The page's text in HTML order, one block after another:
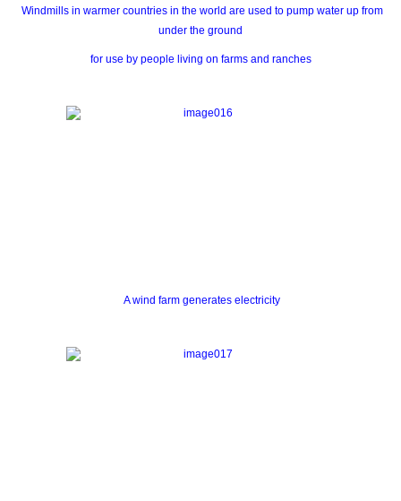
Windmills in warmer countries in the world are used to pump water up from
under the ground
for use by people living on farms and ranches
A wind farm generates electricity